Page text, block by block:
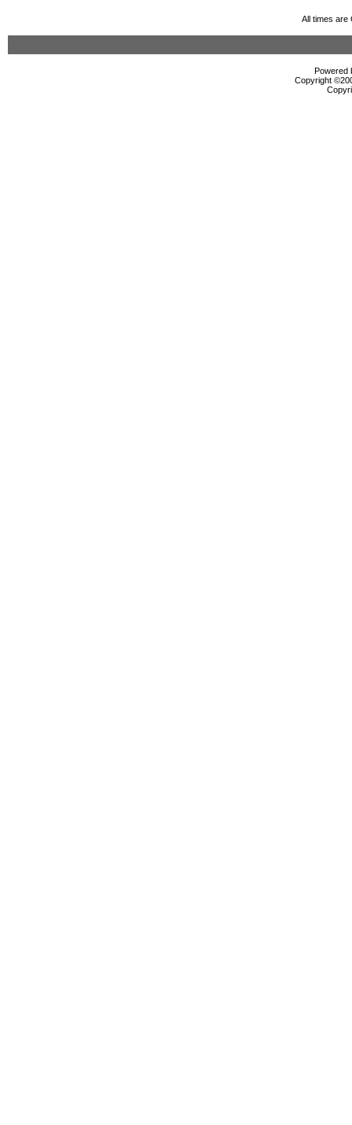
All times are
Powered
Copyright